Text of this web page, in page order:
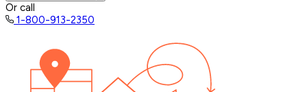
Or call
1-800-913-2350